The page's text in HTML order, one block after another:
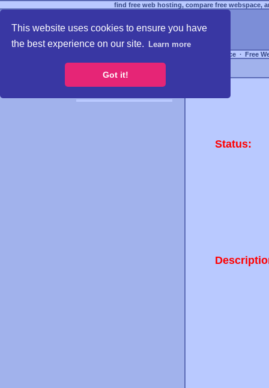
This website uses cookies to ensure you have
the best experience on our site.
Learn more
Got it!
find free web hosting, compare free webspace,
Free Webspace ∙ Free
Status: